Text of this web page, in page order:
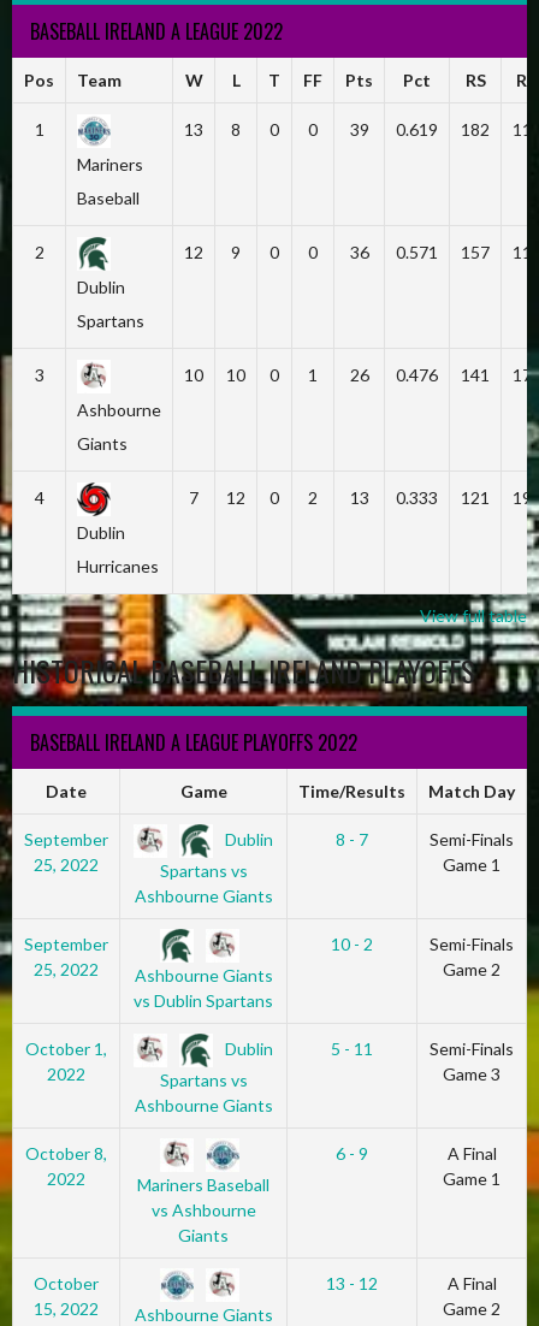
BASEBALL IRELAND A LEAGUE 2022
Pos Team W L T FF Pts Pct RS RA
1
Mariners
Baseball
13 8 0 0 39 0.619 182
2
Dublin
Spartans
12 9 0 0 36 0.571 157
3
Ashbourne
Giants
10 10 0 1 26 0.476 141
4
Dublin
Hurricanes
7 12 0 2 13 0.333 121
View full table
HISTORICAL BASEBALL IRELAND PLAYOFFS
BASEBALL IRELAND A LEAGUE PLAYOFFS 2022
Date Game Time/Results Match Day
September
25, 2022
Dublin
Spartans vs
Ashbourne Giants
8 - 7
Semi-Finals
Game 1
September
25, 2022
Ashbourne Giants
vs Dublin Spartans
10 - 2
Semi-Finals
Game 2
October 1,
2022
Dublin
Spartans vs
Ashbourne Giants
5 - 11
Semi-Finals
Game 3
October 8,
2022
Mariners Baseball
vs Ashbourne
Giants
6 - 9
A Final
Game 1
October
15, 2022
Ashbourne Giants
13 - 12
A Final
Game 2